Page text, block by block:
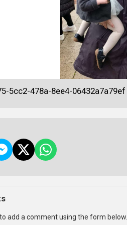
5cc2-478a-8ee4-06432a7a79ef
add a comment using the form below.